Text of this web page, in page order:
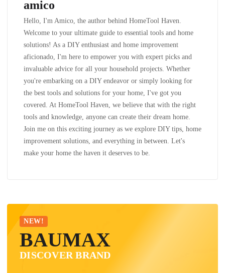
amico
Hello, I'm Amico, the author behind HomeTool Haven.
Welcome to your ultimate guide to essential tools and home
solutions! As a DIY enthusiast and home improvement
aficionado, I'm here to empower you with expert picks and
invaluable advice for all your household projects. Whether
you're embarking on a DIY endeavor or simply looking for
the best tools and solutions for your home, I've got you
covered. At HomeTool Haven, we believe that with the right
tools and knowledge, anyone can create their dream home.
Join me on this exciting journey as we explore DIY tips, home
improvement solutions, and everything in between. Let's
make your home the haven it deserves to be.
NEW!
BAUMAX
DISCOVER BRAND